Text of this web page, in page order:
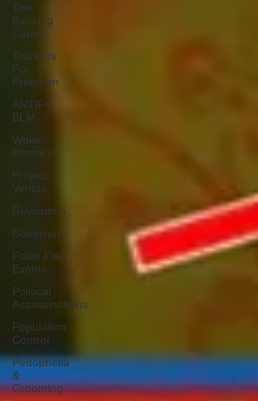
The
Banking
Cabal
Truckers
For
Freedom
ANTIFA-
BLM
Woke
America
Project
Veritas
Revolution
Governors
False Flag
Events
Political
Assassinations
Population
Control
Pedophelia
&
Grooming